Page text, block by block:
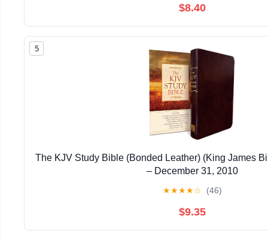
$8.40
5
The KJV Study Bible (Bonded Leather) (King James
– December 31, 2010
★★★★☆ (46)
$9.35